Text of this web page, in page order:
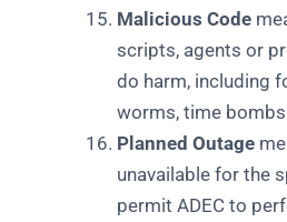
Malicious Code
scripts, agents or
do harm, including
worms, time
Planned Outage
unavailable for the
permit ADEC to